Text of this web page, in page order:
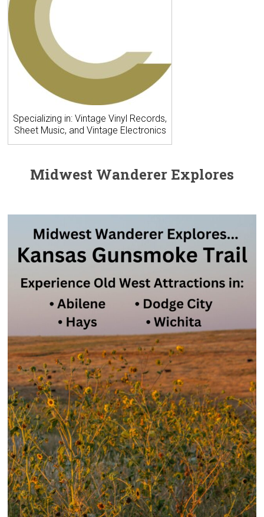
Specializing in: Vintage Vinyl Records,
Sheet Music, and Vintage Electronics
Midwest Wanderer Explores